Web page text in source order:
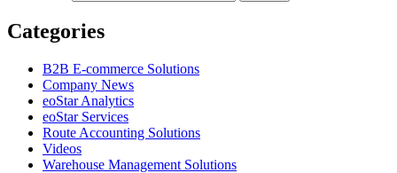
Categories
B2B E-commerce Solutions
Company News
eoStar Analytics
eoStar Services
Route Accounting Solutions
Videos
Warehouse Management Solutions